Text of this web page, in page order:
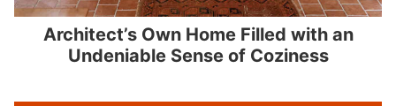
Architect’s Own Home Filled with an
Undeniable Sense of Coziness